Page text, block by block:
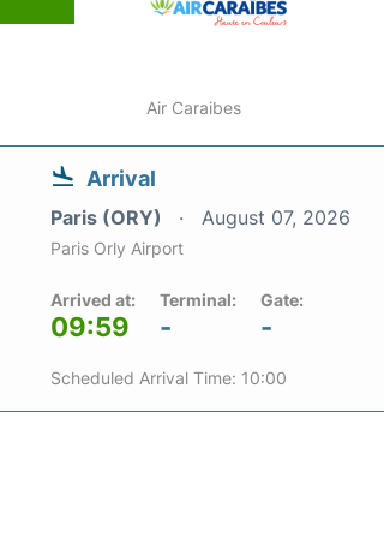
Air Caraibes
Arrival
Paris (ORY) August 07, 2026
Paris Orly Airport
Arrived at:
09:59
Terminal:
-
Gate:
-
Scheduled Arrival Time: 10:00